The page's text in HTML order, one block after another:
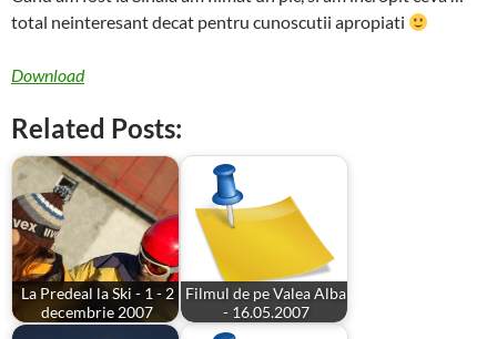
total neinteresant decat pentru cunoscutii apropiati
Download
Related Posts:
La Predeal la Ski - 1 - 2
decembrie 2007
Filmul de pe Valea Alba
- 16.05.2007